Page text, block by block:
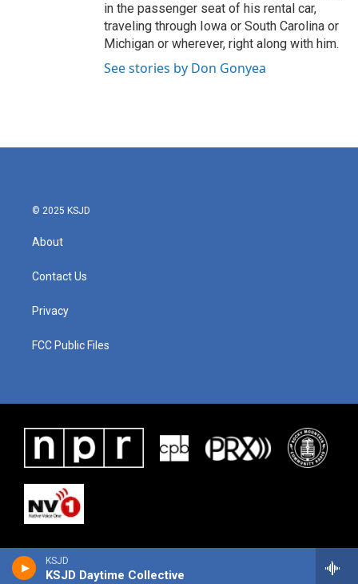
KSJD
KSJD Daytime Collective
in the passenger seat of his rental car,
traveling through Iowa or South Carolina or
Michigan or wherever, right along with him.
See stories by Don Gonyea
© 2025 KSJD
About
Contact Us
Privacy
FCC Public Files